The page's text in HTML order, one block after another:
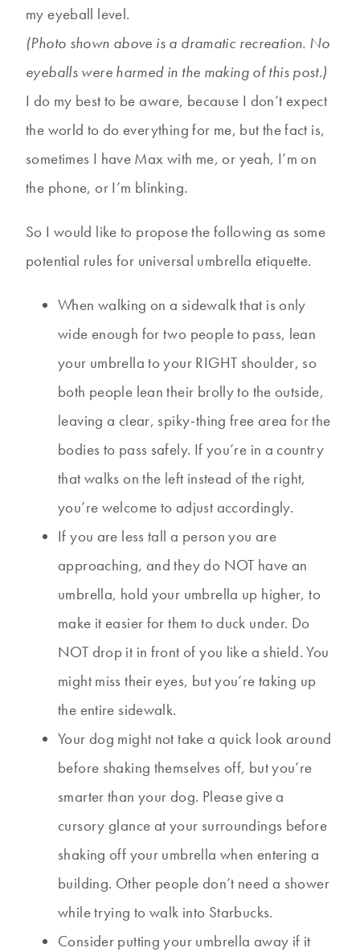
my eyeball level.
(Photo shown above is a dramatic recreation. No
eyeballs were harmed in the making of this post.)
I do my best to be aware, because I don’t expect
the world to do everything for me, but the fact is,
sometimes I have Max with me, or yeah, I’m on
the phone, or I’m blinking.
So I would like to propose the following as some
potential rules for universal umbrella etiquette.
When walking on a sidewalk that is only
wide enough for two people to pass, lean
your umbrella to your RIGHT shoulder, so
both people lean their brolly to the outside,
leaving a clear, spiky-thing free area for the
bodies to pass safely. If you’re in a country
that walks on the left instead of the right,
you’re welcome to adjust accordingly.
If you are less tall a person you are
approaching, and they do NOT have an
umbrella, hold your umbrella up higher, to
make it easier for them to duck under. Do
NOT drop it in front of you like a shield. You
might miss their eyes, but you’re taking up
the entire sidewalk.
Your dog might not take a quick look around
before shaking themselves off, but you’re
smarter than your dog. Please give a
cursory glance at your surroundings before
shaking off your umbrella when entering a
building. Other people don’t need a shower
while trying to walk into Starbucks.
Consider putting your umbrella away if it